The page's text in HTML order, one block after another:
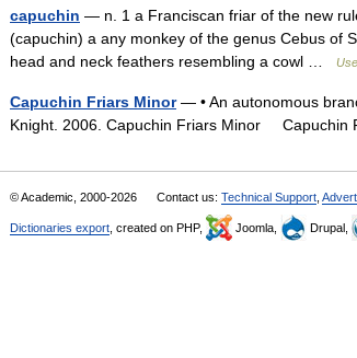
capuchin — n. 1 a Franciscan friar of the new
(capuchin) a any monkey of the genus Cebus of
head and neck feathers resembling a cowl …
Capuchin Friars Minor— • An autonomous
Knight. 2006. Capuchin Friars Minor
© Academic, 2000-2026 Contact us: Technical Support
Dictionaries export , created on PHP, Joomla, Drupal,